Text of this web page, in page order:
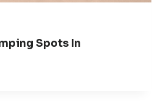
Spots In